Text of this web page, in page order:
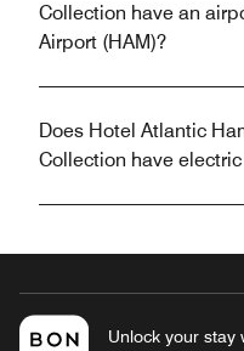
Collection have an
Airport (HAM)?
Does Hotel Atlantic
Collection have
Unlock your stay